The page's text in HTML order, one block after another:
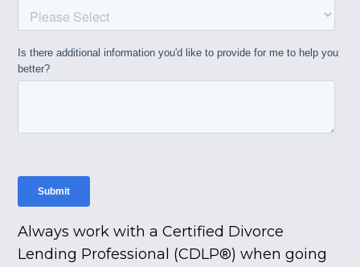
Always work with a Certified Divorce
Lending Professional (CDLP®) when going